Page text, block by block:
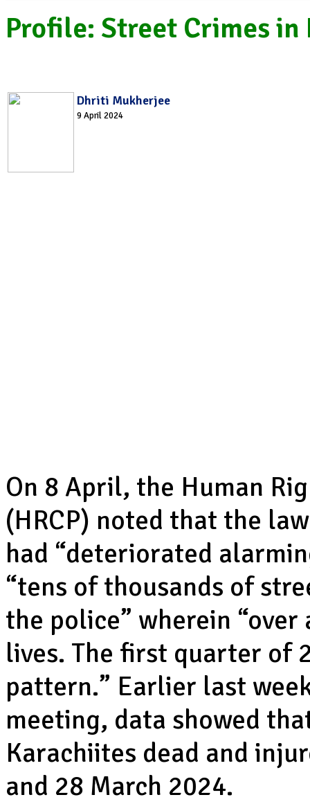
Profile: Street Crimes in
Dhriti Mukherjee
9 April 2024
On 8 April, the Human
(HRCP) noted that the
had “deteriorated
“tens of thousands of
the police” wherein
lives. The first quarter of
pattern.” Earlier last
meeting, data showed
Karachiites dead and
and 28 March 2024.